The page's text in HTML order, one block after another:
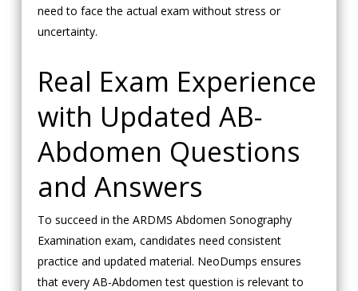
need to face the actual exam without stress or
uncertainty.
Real Exam Experience
with Updated AB-
Abdomen Questions
and Answers
To succeed in the ARDMS Abdomen Sonography
Examination exam, candidates need consistent
practice and updated material. NeoDumps ensures
that every AB-Abdomen test question is relevant to